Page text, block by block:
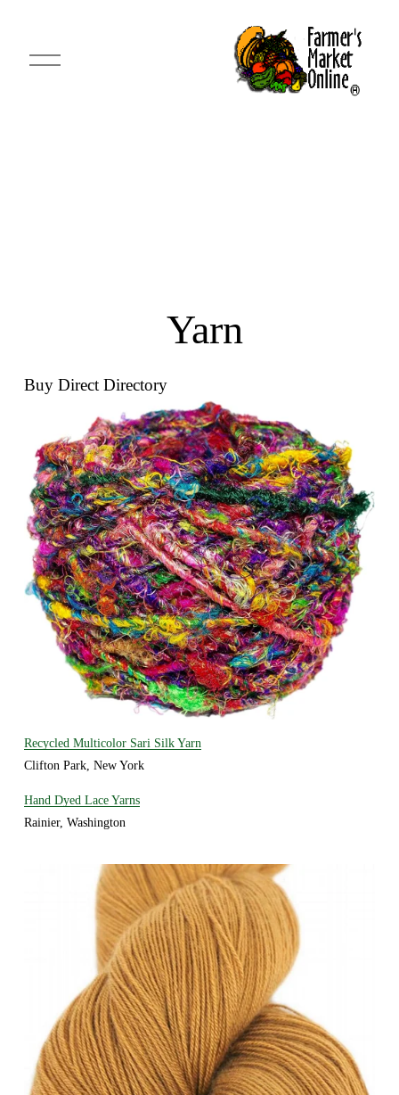
O
p
Yarn
Buy Direct Directory
Recycled Multicolor Sari Silk Yarn
Clifton Park, New York
Hand Dyed Lace Yarns
Rainier, Washington